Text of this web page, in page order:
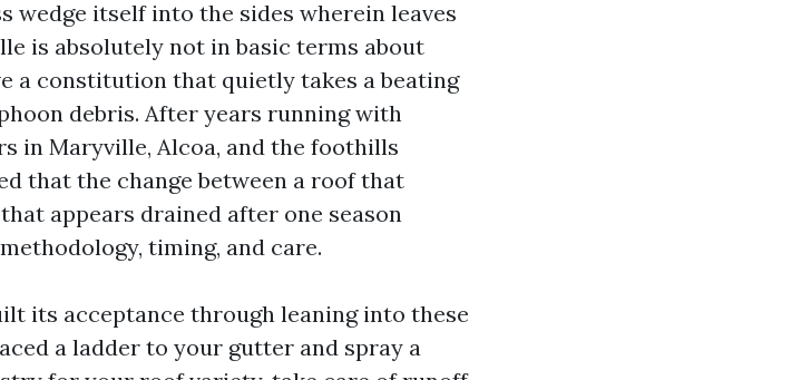
wedge itself into the sides wherein leaves
is absolutely not in basic terms about
a constitution that quietly takes a beating
debris. After years running with
in Maryville, Alcoa, and the foothills
that the change between a roof that
appears drained after one season
timing, and care.
its acceptance through leaning into these
a ladder to your gutter and spray a